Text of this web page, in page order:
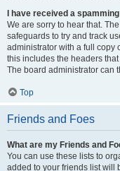
I have received a
We are sorry to hear that.
safeguards to try and track
administrator with a full copy
this includes the headers
The board administrator can
Top
Friends and Foes
What are my Friends and
You can use these lists to
added to your friends list will